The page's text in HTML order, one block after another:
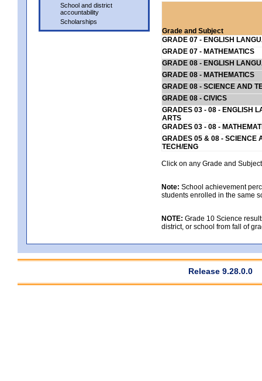
School and district
accountability
Scholarships
Grade and Subject
GRADE 07 - ENGLISH
GRADE 07 - MATHEMATICS
GRADE 08 - ENGLISH
GRADE 08 - MATHEMATICS
GRADE 08 - SCIENCE AND
GRADE 08 - CIVICS
GRADES 03 - 08 - ENGLISH
ARTS
GRADES 03 - 08 -
GRADES 05 & 08 - SCIENCE
TECH/ENG
Click on any Grade and
Note: School achievement
students enrolled in the same
NOTE: Grade 10 Science
district, or school from fall of
Release 9.28.0.0